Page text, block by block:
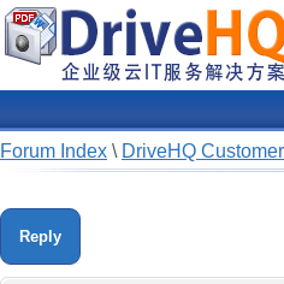
Forum Index \ DriveHQ
Reply